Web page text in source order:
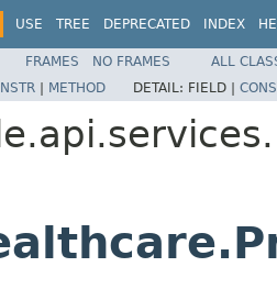
USE TREE DEPRECATED INDEX
FRAMES NO FRAMES
ALL
| METHOD DETAIL: FIELD |